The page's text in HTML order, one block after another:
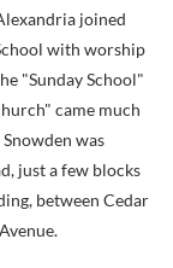
joined
with worship
"Sunday School"
came much
was
just a few blocks
between Cedar